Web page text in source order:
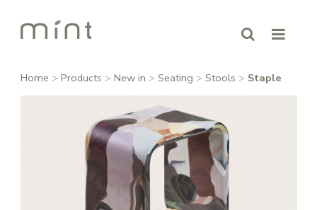
Home > Products > New in > Seating > Stools > Staple